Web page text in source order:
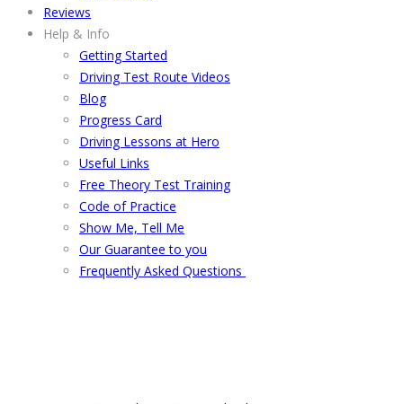
Reviews
Help & Info
Getting Started
Driving Test Route Videos
Blog
Progress Card
Driving Lessons at Hero
Useful Links
Free Theory Test Training
Code of Practice
Show Me, Tell Me
Our Guarantee to you
Frequently Asked Questions